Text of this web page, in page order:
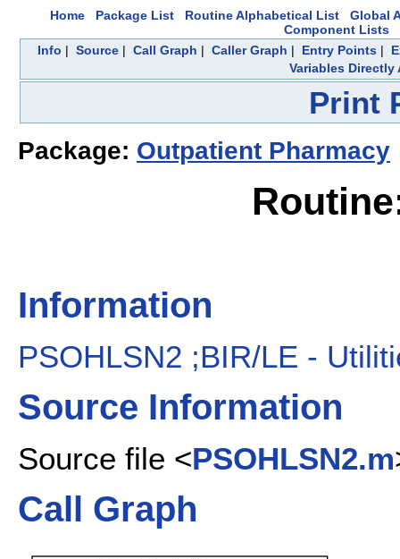
Home Package List Routine Alphabetical List
Global
Component Lists
Info | Source| Call Graph | Caller Graph | Entry Points|
Variables Directly
Print
Package: Outpatient Pharmacy
Information
PSOHLSN2 ;BIR/LE -
Source Information
Source file <PSOHLSN2.m
Call Graph